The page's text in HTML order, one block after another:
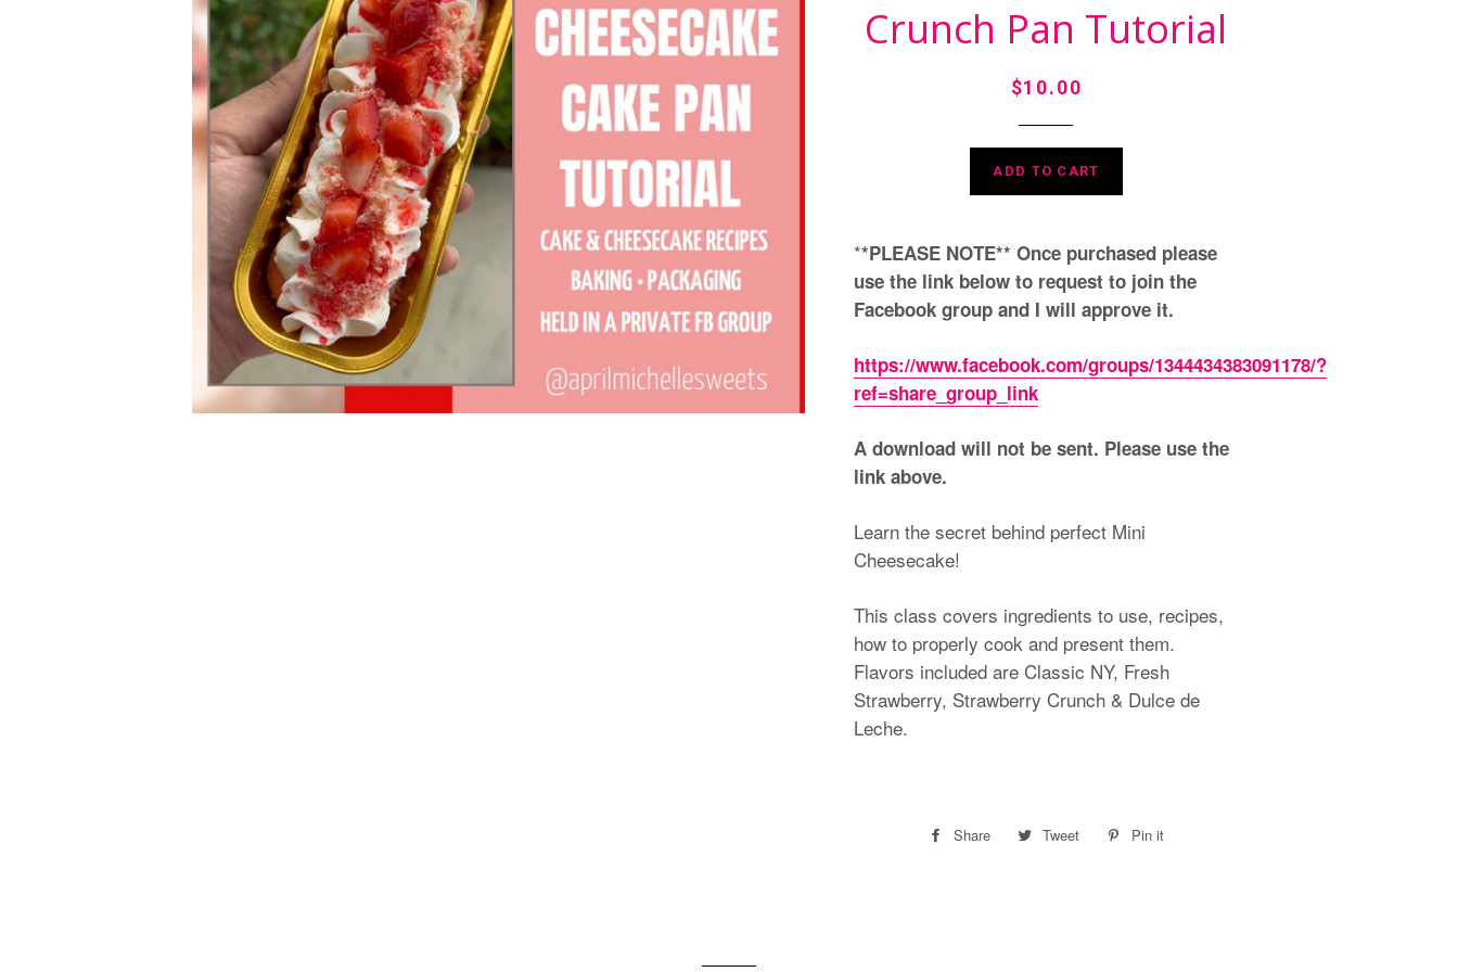
Crunch Pan Tutorial
Regular
$10.00
ADD TO CART
**PLEASE NOTE** Once purchased please
use the link below to request to join the
Facebook group and I will approve it.
https://www.facebook.com/groups/1344434383091178/?
ref=share_group_link
A download will not be sent. Please use the
link above.
Learn the secret behind perfect Mini
Cheesecake!
This class covers ingredients to use, recipes,
how to properly cook and present them.
Flavors included are Classic NY, Fresh
Strawberry, Strawberry Crunch & Dulce de
Leche.
Share
Share Tweet
Tweet
Pin it